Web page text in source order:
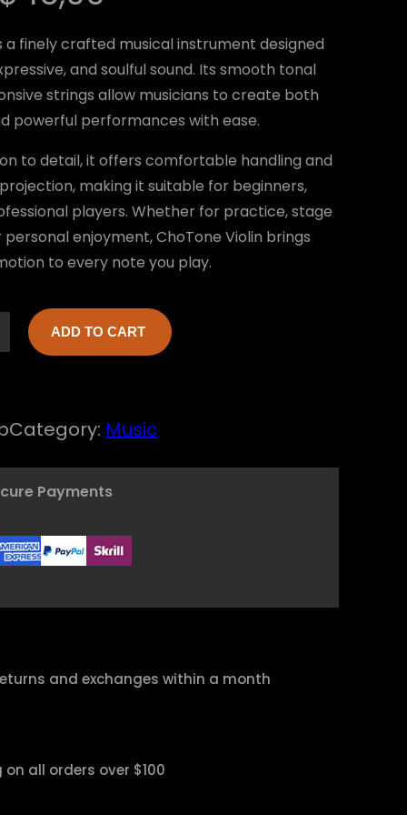
a
r
r
e
n
t
p
r
c
e
s
:
$
1
6
,
0
a finely crafted musical instrument designed
and soulful sound. Its smooth tonal
strings allow musicians to create both
powerful performances with ease.
to detail, it offers comfortable handling and
making it suitable for beginners,
players. Whether for practice, stage
enjoyment, ChoTone Violin brings
to every note you play.
ADD TO CART
Category: Music
Payments
and exchanges within a month
on all orders over $100